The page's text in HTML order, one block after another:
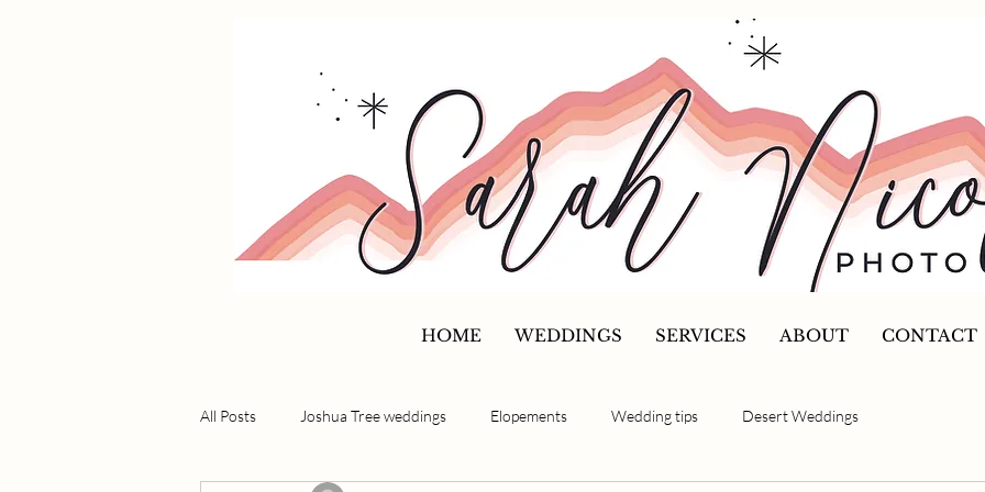
HOME WEDDINGS SERVICES ABOUT CONTACT
All Posts Joshua Tree weddings Elopements Wedding tips Desert Weddings